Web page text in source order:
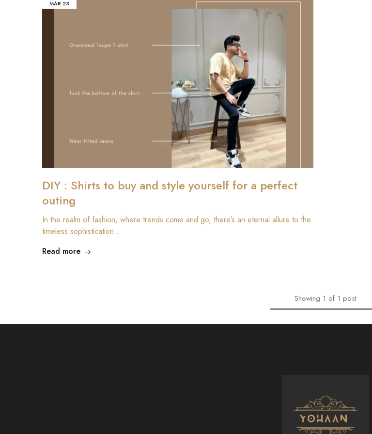
MAR 23
DIY : Shirts to buy and style yourself for a perfect
outing
In the realm of fashion, where trends come and go, there’s an eternal allure to the
timeless sophistication…
Read more
Showing 1 of 1 post